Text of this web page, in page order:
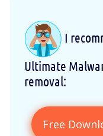
I
Ultimate
removal:
Free